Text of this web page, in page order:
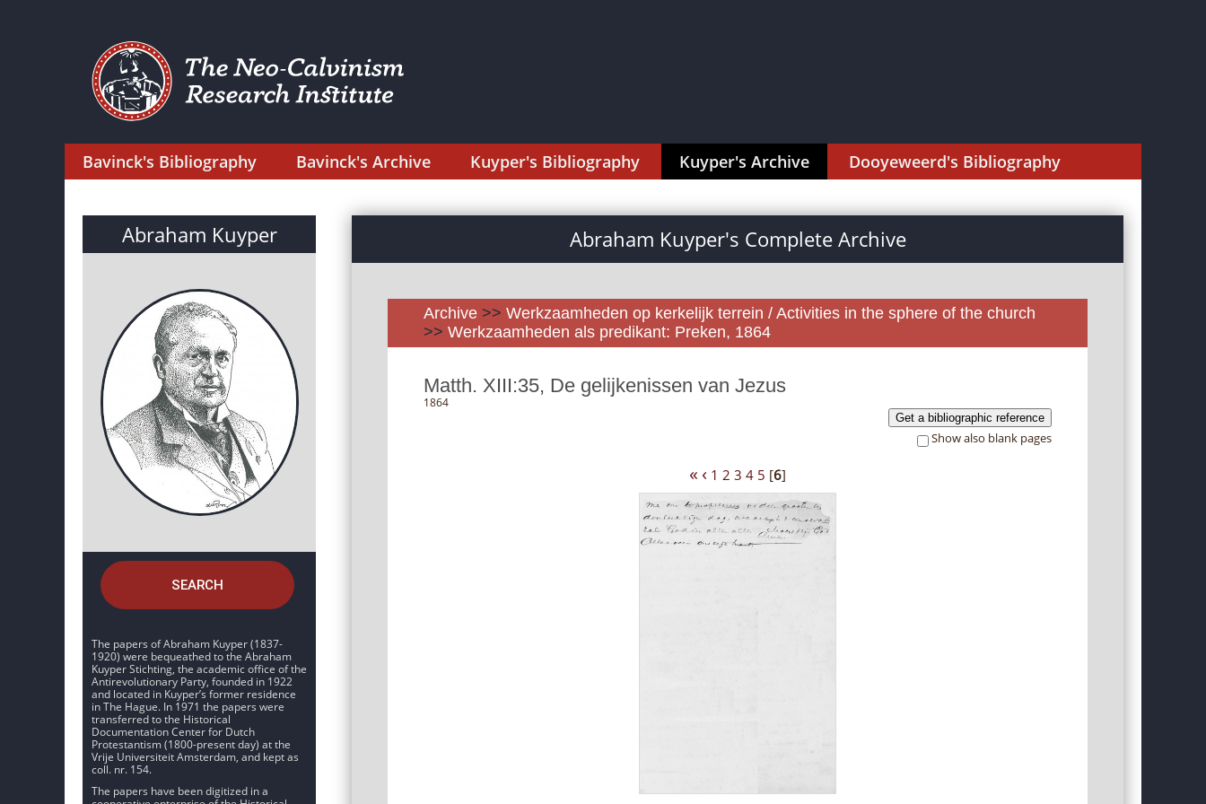
Bavinck's Bibliography Bavinck's Archive Kuyper's Bibliography Kuyper's Archive Dooyeweerd's Bibliography
Abraham Kuyper
SEARCH
The papers of Abraham Kuyper (1837-
1920) were bequeathed to the Abraham
Kuyper Stichting, the academic office of the
Antirevolutionary Party, founded in 1922
and located in Kuyper’s former residence
in The Hague. In 1971 the papers were
transferred to the Historical
Documentation Center for Dutch
Protestantism (1800-present day) at the
Vrije Universiteit Amsterdam, and kept as
coll. nr. 154.
The papers have been digitized in a
Abraham Kuyper's Complete Archive
Archive >> Werkzaamheden op kerkelijk terrein / Activities in the sphere of the church
>> Werkzaamheden als predikant: Preken, 1864
Matth. XIII:35, De gelijkenissen van Jezus
1864
Get a bibliographic reference
Show also blank pages
« ‹ 1 2 3 4 5 [6]